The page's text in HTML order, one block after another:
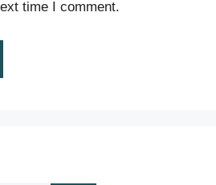
time I comment.